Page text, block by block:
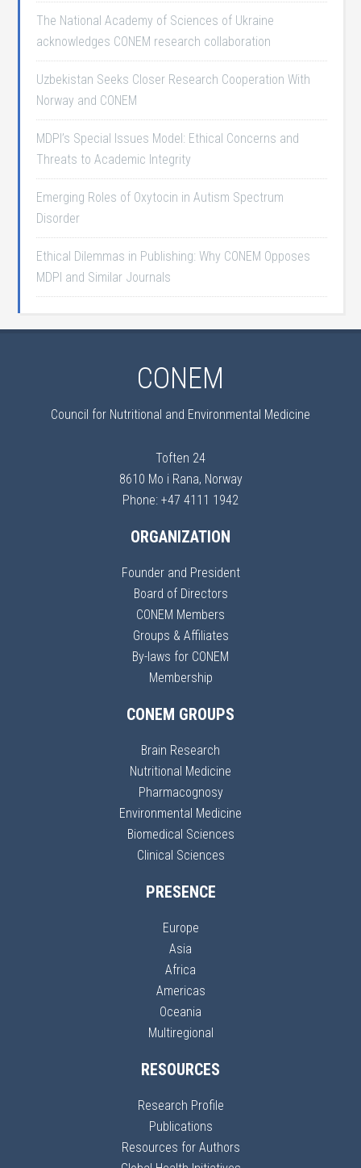
The National Academy of Sciences of Ukraine
acknowledges CONEM research collaboration
Uzbekistan Seeks Closer Research Cooperation With
Norway and CONEM
MDPI’s Special Issues Model: Ethical Concerns and
Threats to Academic Integrity
Emerging Roles of Oxytocin in Autism Spectrum
Disorder
Ethical Dilemmas in Publishing: Why CONEM Opposes
MDPI and Similar Journals
CONEM
Council for Nutritional and Environmental Medicine
Toften 24
8610 Mo i Rana, Norway
Phone: +47 4111 1942
ORGANIZATION
Founder and President
Board of Directors
CONEM Members
Groups & Affiliates
By-laws for CONEM
Membership
CONEM GROUPS
Brain Research
Nutritional Medicine
Pharmacognosy
Environmental Medicine
Biomedical Sciences
Clinical Sciences
PRESENCE
Europe
Asia
Africa
Americas
Oceania
Multiregional
RESOURCES
Research Profile
Publications
Resources for Authors